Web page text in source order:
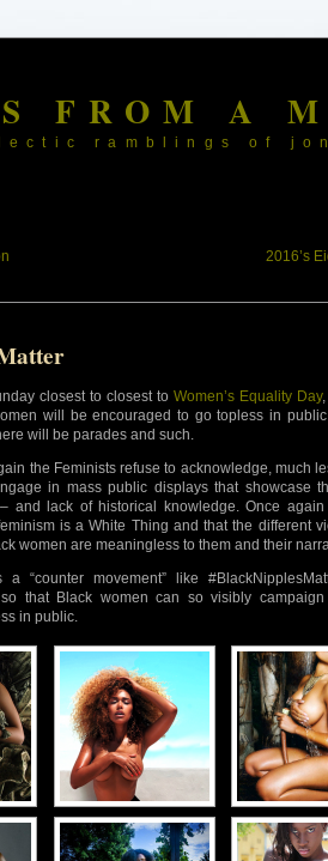
FROM A
ramblings of
2016’s
closest to closest to Women’s Equality Day
will be encouraged to go topless in
will be parades and such.
the Feminists refuse to acknowledge, much
in mass public displays that showcase
and lack of historical knowledge. Once again
is a White Thing and that the different
women are meaningless to them and their
“counter movement” like
so that Black women can so visibly
in public.